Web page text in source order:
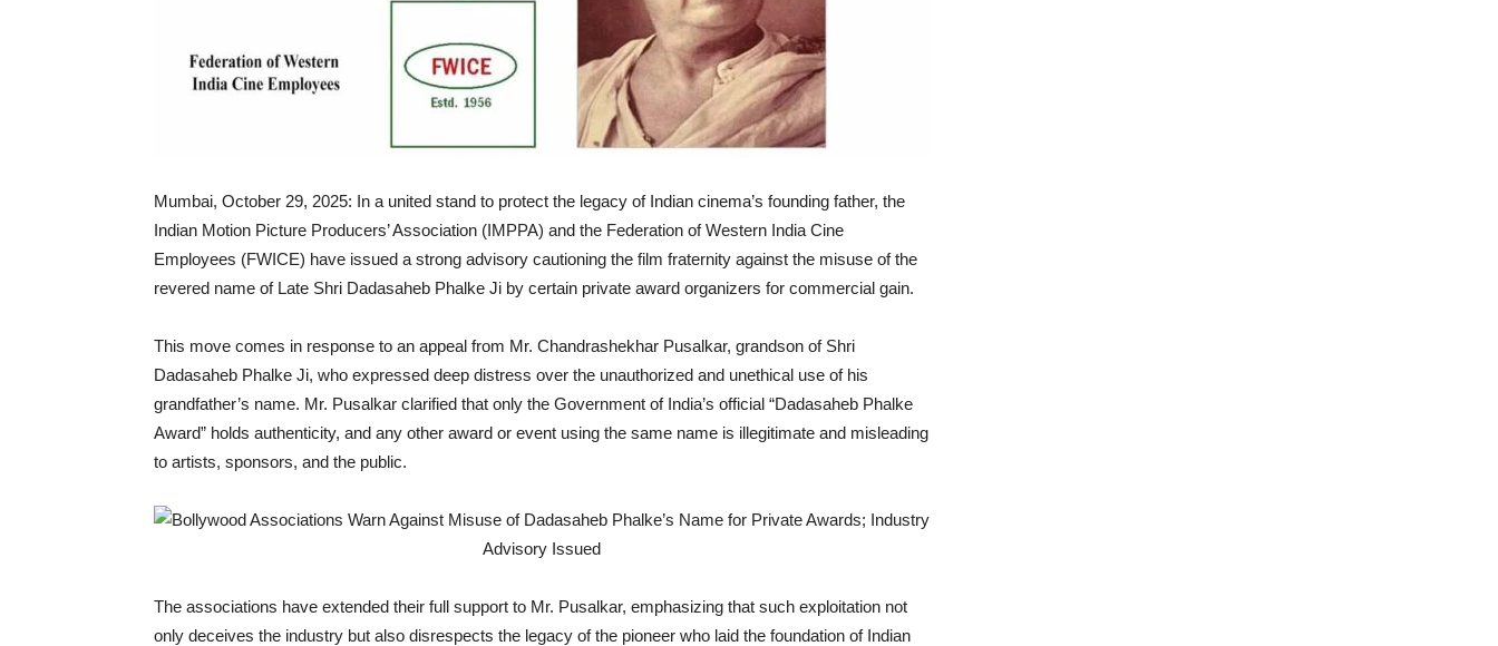
Mumbai, October 29, 2025: In a united stand to protect the legacy of Indian cinema’s founding father, the
Indian Motion Picture Producers’ Association (IMPPA) and the Federation of Western India Cine
Employees (FWICE) have issued a strong advisory cautioning the film fraternity against the misuse of the
revered name of Late Shri Dadasaheb Phalke Ji by certain private award organizers for commercial gain.
This move comes in response to an appeal from Mr. Chandrashekhar Pusalkar, grandson of Shri
Dadasaheb Phalke Ji, who expressed deep distress over the unauthorized and unethical use of his
grandfather’s name. Mr. Pusalkar clarified that only the Government of India’s official “Dadasaheb Phalke
Award” holds authenticity, and any other award or event using the same name is illegitimate and misleading
to artists, sponsors, and the public.
The associations have extended their full support to Mr. Pusalkar, emphasizing that such exploitation not
only deceives the industry but also disrespects the legacy of the pioneer who laid the foundation of Indian